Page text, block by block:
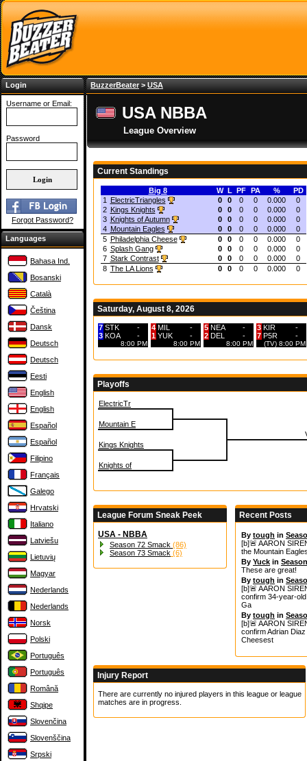
Login
Username or Email:
Password
Forgot Password?
Languages
Bahasa Ind.
Bosanski
Català
Čeština
Dansk
Deutsch
Deutsch
Eesti
English
English
Español
Español
Filipino
Français
Galego
Hrvatski
Italiano
Latviešu
Lietuvių
Magyar
Nederlands
Nederlands
Norsk
Polski
Português
Português
Română
Shqipe
Slovenčina
Slovenščina
Srpski
BuzzerBeater> USA
USA NBBA
League Overview
Current Standings
Big 8 W L PF PA %
PD
1 ElectricTriangles 0 0 0 0 0.000
0
2 Kings Knights 0 0 0 0 0.000
0
3 Knights of Autumn 0 0 0 0 0.000
0
4 Mountain Eagles 0 0 0 0 0.000
0
5 Philadelphia Cheese 0 0 0 0 0.000
0
6 Splash Gang 0 0 0 0 0.000
0
7 Stark Contrast 0 0 0 0 0.000
0
8 The LA Lions 0 0 0 0 0.000 0
Saturday, August 8, 2026
7 STK
-
3 KOA -
8:00 PM
4 MIL
-
1 YUK -
8:00 PM
5 NEA
-
2 DEL -
8:00 PM
3 KIR
-
7 P5R -
(TV) 8:00 PM
Playoffs
ElectricTr
Mountain E
Kings Knights
Knights of
League Forum Sneak Peek
USA - NBBA
Season 72 Smack (86)
Season 73 Smack (6)
Recent Posts
By tough in
[b]🚨 AARON
the Mountain
By Yuck in
These are great!
By tough in
[b]🚨 AARON
confirm
Ga
By tough in
[b]🚨 AARON
confirm Adrian
Cheesest
Injury Report
There are currently no injured players in this league or league
matches are in progress.